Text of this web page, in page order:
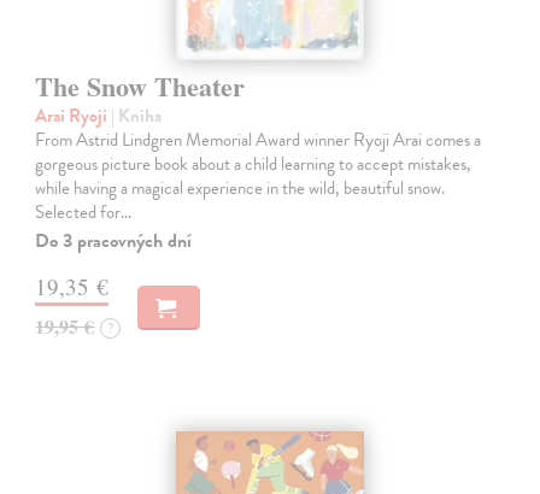
The Snow Theater
Arai Ryoji | Kniha
From Astrid Lindgren Memorial Award winner Ryoji Arai comes a
gorgeous picture book about a child learning to accept mistakes,
while having a magical experience in the wild, beautiful snow.
Selected for…
Do 3 pracovných dní
19,35 €
19,95 € ?